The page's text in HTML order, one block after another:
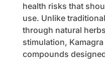
health risks that
use. Unlike
through natural
stimulation,
compounds